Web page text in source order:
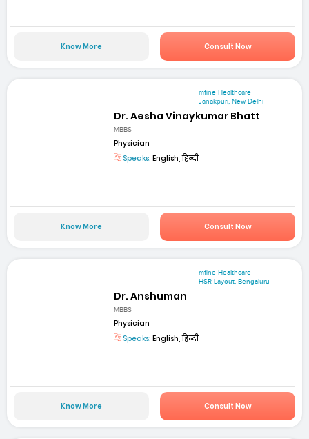
Know More Consult Now
mfine Healthcare
Janakpuri, New Delhi
Dr. Aesha Vinaykumar Bhatt
MBBS
Physician
Speaks: English, हिन्दी
Know More Consult Now
mfine Healthcare
HSR Layout, Bengaluru
Dr. Anshuman
MBBS
Physician
Speaks: English, हिन्दी
Know More Consult Now